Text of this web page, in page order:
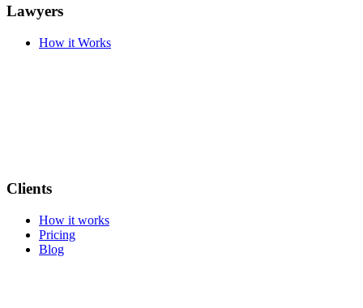
Lawyers
How it Works
Clients
How it works
Pricing
Blog